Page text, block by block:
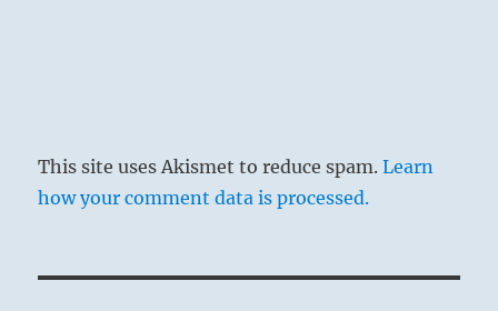
This site uses Akismet to reduce spam.Learn
how your comment data is processed.